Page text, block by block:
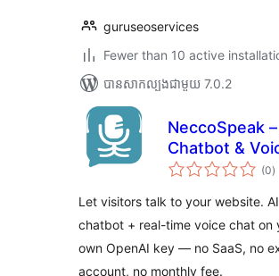
guruseoservices
Fewer than 10 active
បាន​សាកល្បង​ជាមួយ 7.0.2
NeccoSpeak
Chatbot &
Chat
(0ការ
វ
ស
)
Let visitors talk to your website. AI
chatbot + real-time voice chat on
own OpenAI key — no SaaS, no
account, no monthly fee.